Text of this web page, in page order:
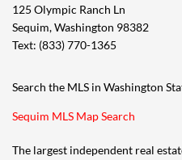
125 Olympic Ranch Ln
Sequim, Washington 98382
Text: (833) 770-1365
Search the MLS in Washington
Sequim MLS Map Search
The largest independent real